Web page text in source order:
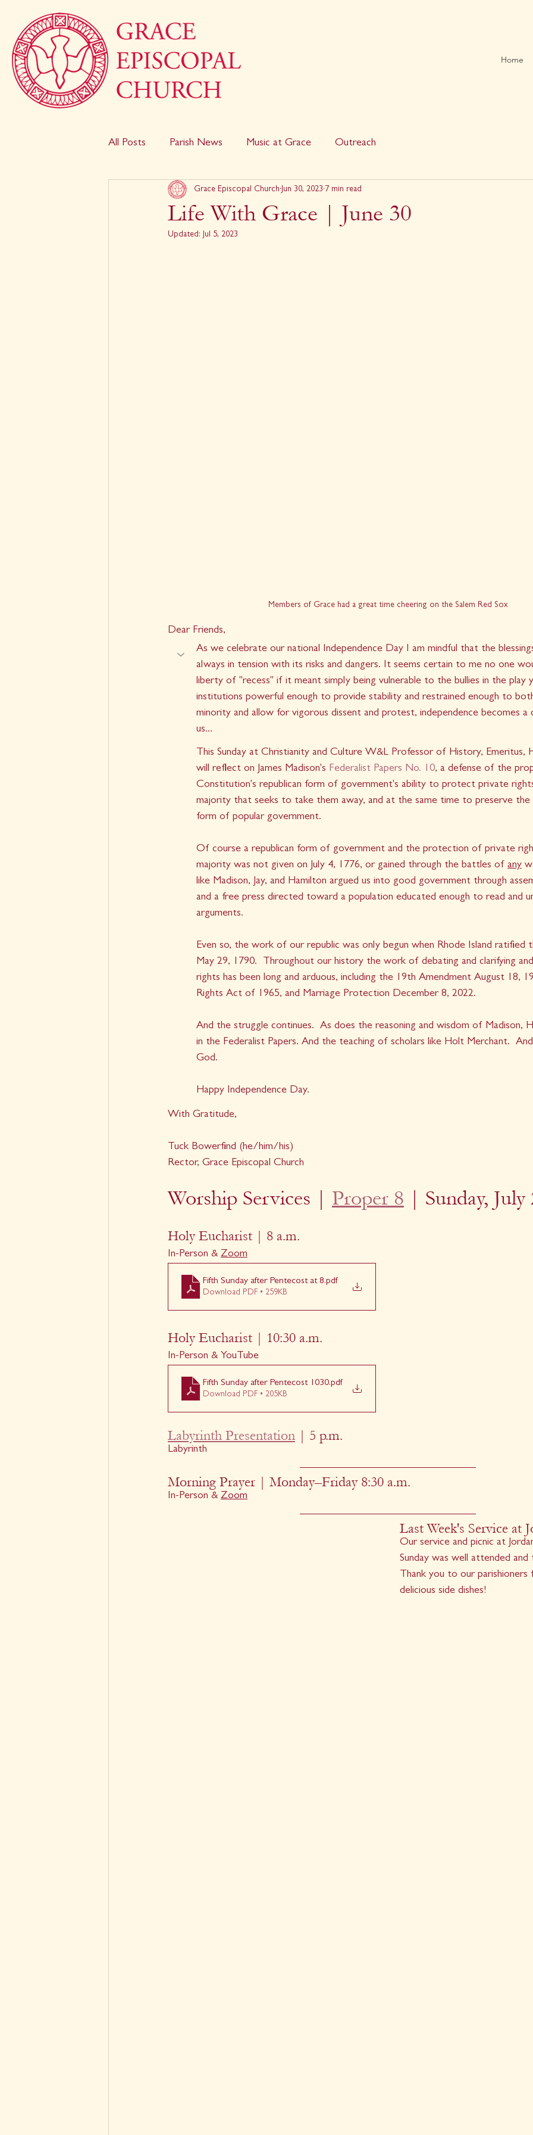
Home
All Posts Parish News Music at Grace Outreach
Life With Grace | June 30
Grace Episcopal Church Jun 30, 2023 7 min read
Updated: Jul 5, 2023
Members of Grace had a great time cheering on the Salem Red Sox
Dear Friends,
As we celebrate our national Independence Day I am mindful that the
always in tension with its risks and dangers. It seems certain to me no one
liberty of "recess" if it meant simply being vulnerable to the bullies in the
institutions powerful enough to provide stability and restrained enough to
minority and allow for vigorous dissent and protest, independence becomes
us...
This Sunday at Christianity and Culture W&L Professor of History,
will reflect on James Madison's Federalist Papers No. 10, a defense of the
Constitution's republican form of government's ability to protect private
majority that seeks to take them away, and at the same time to preserve
form of popular government.
Of course a republican form of government and the protection of private
majority was not given on July 4, 1776, or gained through the battles of any
like Madison, Jay, and Hamilton argued us into good government through
and a free press directed toward a population educated enough to read and
arguments.
Even so, the work of our republic was only begun when Rhode Island
May 29, 1790.  Throughout our history the work of debating and clarifying
rights has been long and arduous, including the 19th Amendment August 18,
Rights Act of 1965, and Marriage Protection December 8, 2022.
And the struggle continues.  As does the reasoning and wisdom of Madison,
in the Federalist Papers. And the teaching of scholars like Holt Merchant.
God.
Happy Independence Day.
With Gratitude,
Tuck Bowerfind (he/him/his)
Rector, Grace Episcopal Church
Worship Services | Proper 8 | Sunday, July
Holy Eucharist | 8 a.m.
In-Person & Zoom
Fifth Sunday after Pentecost at 8.pdf
Download PDF • 259KB
Holy Eucharist | 10:30 a.m.
In-Person & YouTube
Fifth Sunday after Pentecost 1030.pdf
Download PDF • 205KB
Labyrinth Presentation | 5 p.m.
Labyrinth
Morning Prayer | Monday–Friday 8:30 a.m.
In-Person & Zoom
Last Week's Service at
Our service and picnic at
Sunday was well attended
Thank you to our
delicious side dishes!